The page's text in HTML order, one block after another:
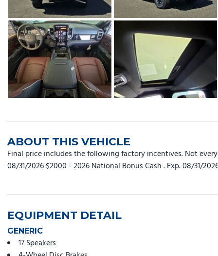
ABOUT THIS VEHICLE
Final price includes the following factory incentives. Not
08/31/2026 $2000 - 2026 National Bonus Cash . Exp. 08/31/
EQUIPMENT DETAIL
GENERIC
17 Speakers